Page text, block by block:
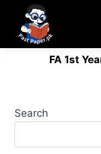
content
FA 1st
Search